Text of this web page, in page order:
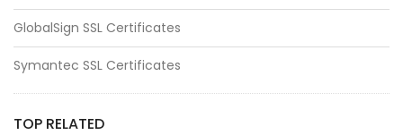
GlobalSign SSL Certificates
Symantec SSL Certificates
TOP RELATED